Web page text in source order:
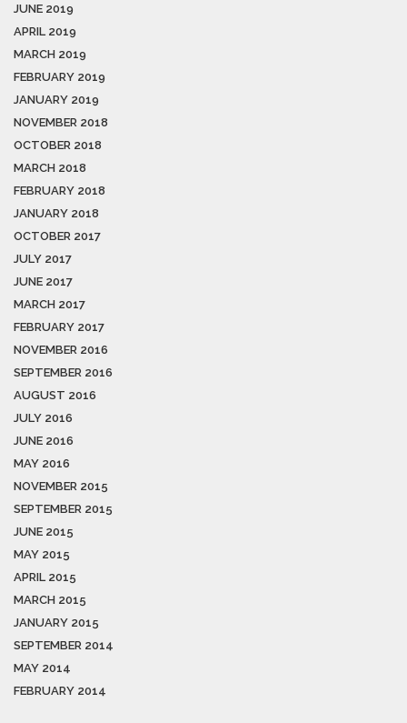
JUNE 2019
APRIL 2019
MARCH 2019
FEBRUARY 2019
JANUARY 2019
NOVEMBER 2018
OCTOBER 2018
MARCH 2018
FEBRUARY 2018
JANUARY 2018
OCTOBER 2017
JULY 2017
JUNE 2017
MARCH 2017
FEBRUARY 2017
NOVEMBER 2016
SEPTEMBER 2016
AUGUST 2016
JULY 2016
JUNE 2016
MAY 2016
NOVEMBER 2015
SEPTEMBER 2015
JUNE 2015
MAY 2015
APRIL 2015
MARCH 2015
JANUARY 2015
SEPTEMBER 2014
MAY 2014
FEBRUARY 2014